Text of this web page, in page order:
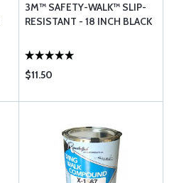
3M™ SAFETY-WALK™ SLIP-
RESISTANT - 18 INCH BLACK
$11.50